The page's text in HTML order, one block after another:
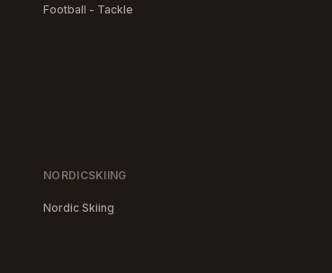
Football - Tackle
NORDICSKIING
Nordic Skiing